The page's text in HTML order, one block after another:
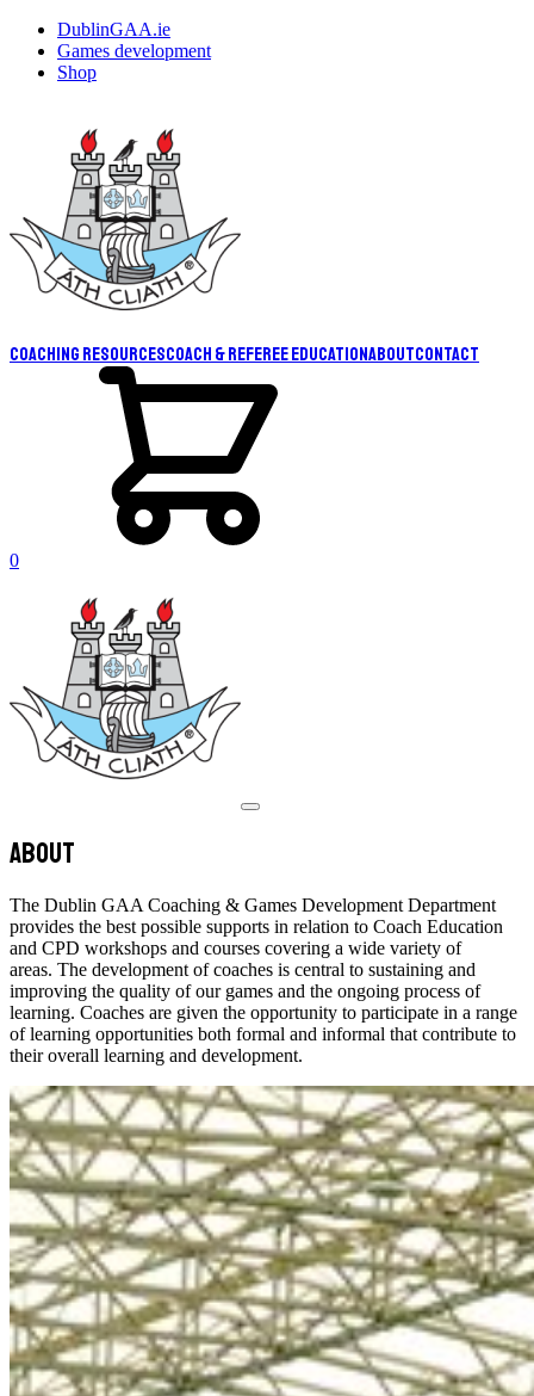
DublinGAA.ie
Games development
Shop
Coaching resourcesCoach & Referee EducationAboutContact
0
About
The Dublin GAA Coaching & Games Development Department
provides the best possible supports in relation to Coach Education
and CPD workshops and courses covering a wide variety of
areas. The development of coaches is central to sustaining and
improving the quality of our games and the ongoing process of
learning. Coaches are given the opportunity to participate in a range
of learning opportunities both formal and informal that contribute to
their overall learning and development.